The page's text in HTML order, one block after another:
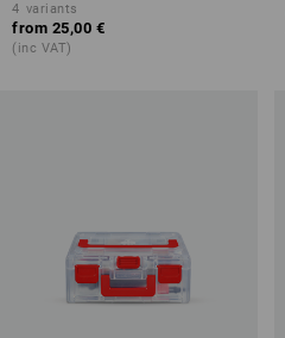
4 variants
from 25,00 €
(inc VAT)